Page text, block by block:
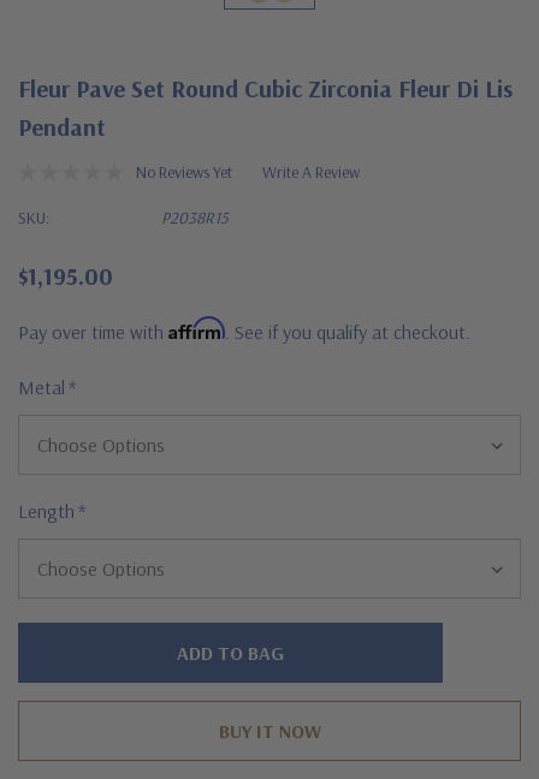
Fleur Pave Set Round Cubic Zirconia Fleur Di Lis
Pendant
No Reviews Yet Write A Review
SKU: P2038R15
$1,195.00
Pay over time with Affirm . See if you qualify at checkout.
Metal *
Length *
Hurry!